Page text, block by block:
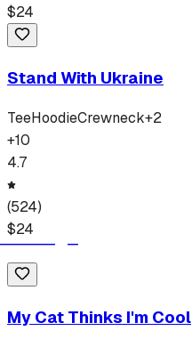
$24
Stand With Ukraine
TeeHoodieCrewneck+2
+10
4.7
(524)
$24
My Cat Thinks I'm Cool